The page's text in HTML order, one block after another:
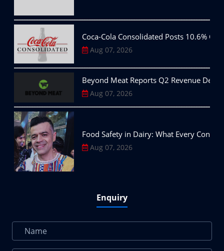
Coca-Cola Consolidated Posts 10.6%
Aug 07, 2026
Beyond Meat Reports Q2 Revenue
Aug 07, 2026
Food Safety in Dairy: What Every
Aug 07, 2026
Enquiry